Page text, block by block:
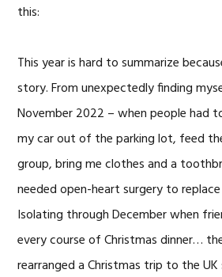
this:
This year is hard to summarize
story. From unexpectedly finding
November 2022 – when people had
my car out of the parking lot, feed
group, bring me clothes and a
needed open-heart surgery to
Isolating through December when
every course of Christmas dinner…
rearranged a Christmas trip to the